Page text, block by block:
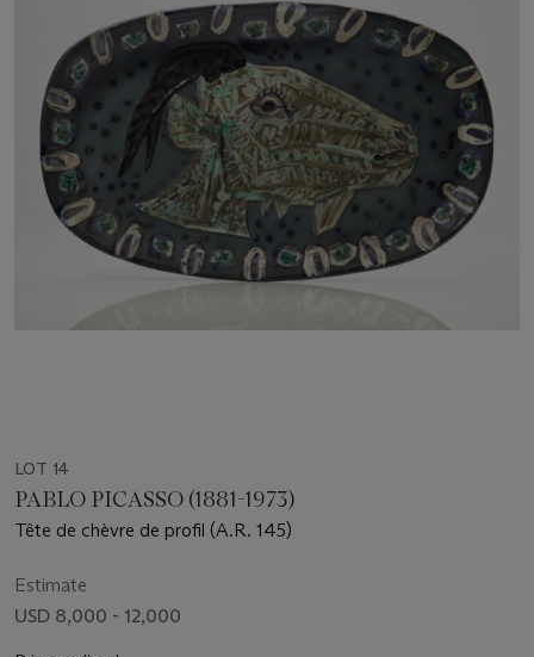
LOT 14
PABLO PICASSO (1881-1973)
Tête de chèvre de profil (A.R. 145)
Estimate
USD 8,000 - 12,000